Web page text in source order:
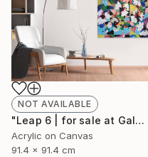
NOT AVAILABLE
"Leap 6 | for sale at Galerie St-Laurent + Hill, Ottawa" Painting
Acrylic on Canvas
91.4 x 91.4 cm